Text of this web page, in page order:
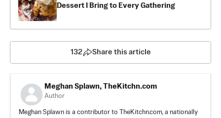
Dessert I Bring to Every Gathering
132 Share this article
Meghan Splawn, TheKitchn.com
Author
Meghan Splawn is a contributor to TheKitchn.com, a nationally